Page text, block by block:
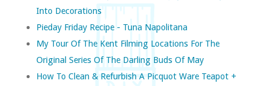
Into Decorations
Pieday Friday Recipe - Tuna Napolitana
My Tour Of The Kent Filming Locations For The
Original Series Of The Darling Buds Of May
How To Clean & Refurbish A Picquot Ware Teapot +